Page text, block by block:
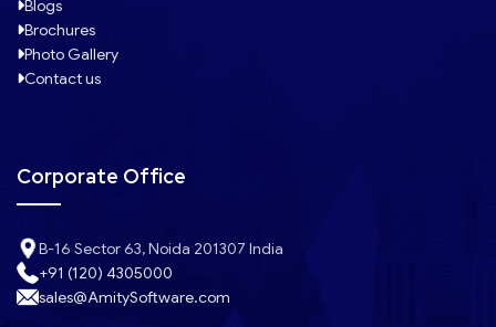
Blogs
Brochures
Photo Gallery
Contact us
Corporate Office
B-16 Sector 63, Noida 201307 India
+91 (120) 4305000
sales@AmitySoftware.com